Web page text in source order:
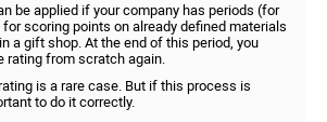
be applied if your company has periods (for
scoring points on already defined materials
a gift shop. At the end of this period, you
rating from scratch again.
is a rare case. But if this process is
to do it correctly.